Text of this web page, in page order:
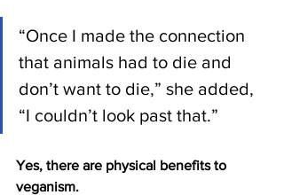
“Once I made the connection
that animals had to die and
don’t want to die,” she added,
“I couldn’t look past that.”
Yes, there are physical benefits to
veganism.